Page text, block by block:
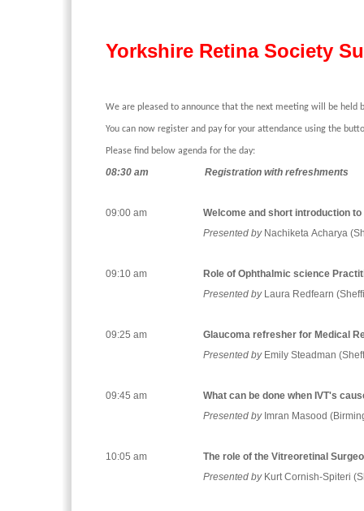
Yorkshire Retina Society
We are pleased to announce that the next meeting will be held
You can now register and pay for your attendance using the
Please find below agenda for the day:
08:30 am Registration with refreshments
09:00 am
Welcome and short introduction
Presented by Nachiketa Acharya
09:10 am
Role of Ophthalmic science
Presented byLaura Redfearn
09:25 am
Glaucoma refresher for Medical
Presented byEmily Steadman
09:45 am
What can be done when IVT's
Presented byImran Masood
10:05 am
The role of the Vitreoretinal
Presented by Kurt Cornish-Spiteri